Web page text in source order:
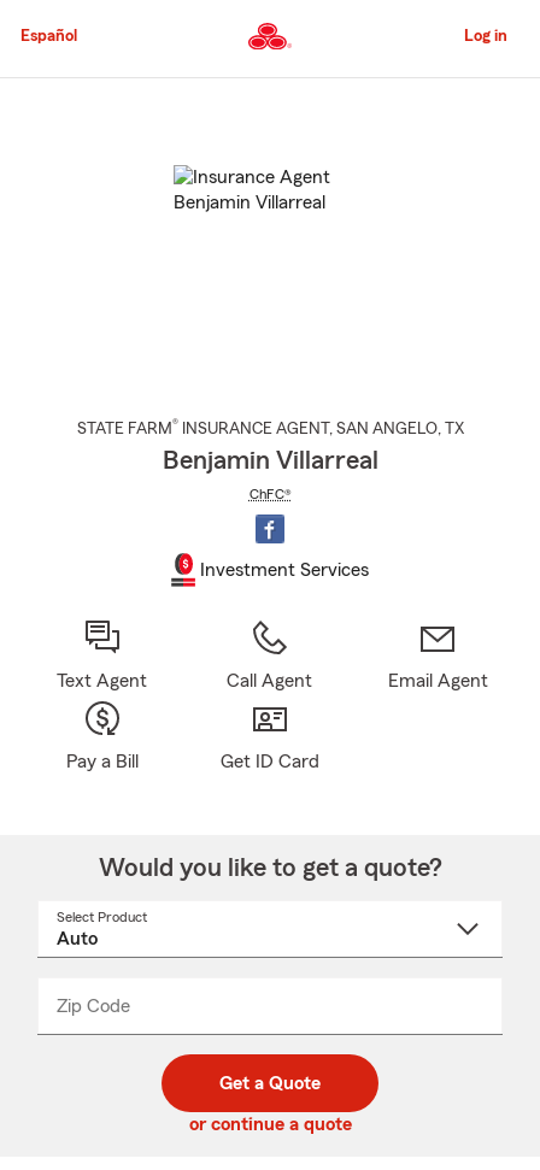
to
Content
Español Log in
STATE FARM® INSURANCE AGENT , SAN ANGELO, TX
Benjamin Villarreal
ChFC®
Investment Services
Text Agent Call Agent Email Agent
Pay a Bill Get ID Card
Would you like to get a quote?
Select Product
Zip Code
code
_____
Get a Quote
or continue a quote